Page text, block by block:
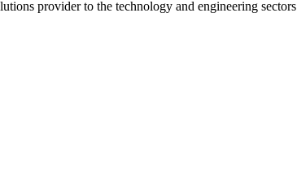
provider to the technology and engineering sectors